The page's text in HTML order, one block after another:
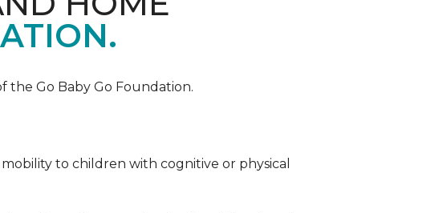
the Go Baby Go Foundation.
to children with cognitive or physical